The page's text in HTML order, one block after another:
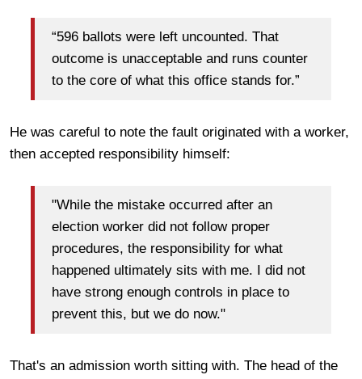
“596 ballots were left uncounted. That
outcome is unacceptable and runs counter
to the core of what this office stands for.”
He was careful to note the fault originated with a worker,
then accepted responsibility himself:
"While the mistake occurred after an
election worker did not follow proper
procedures, the responsibility for what
happened ultimately sits with me. I did not
have strong enough controls in place to
prevent this, but we do now."
That's an admission worth sitting with. The head of the